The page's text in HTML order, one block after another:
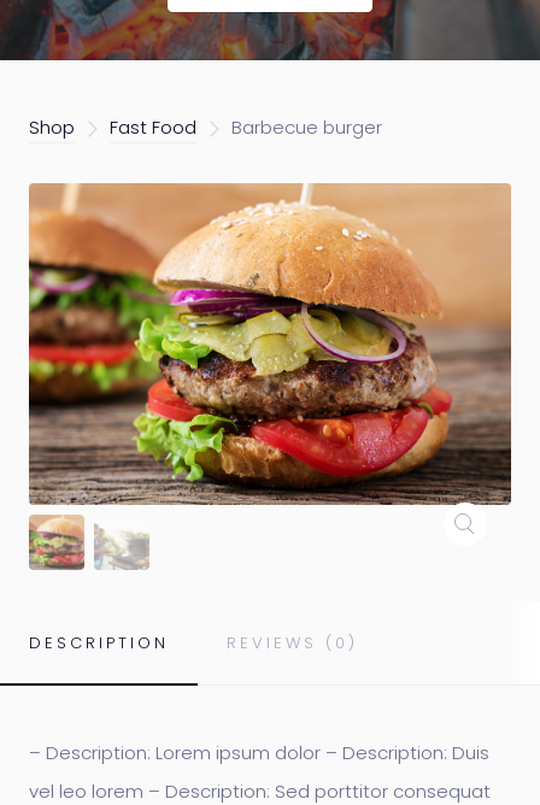
Shop Fast Food Barbecue burger
DESCRIPTION REVIEWS (0)
– Description: Lorem ipsum dolor – Description: Duis
vel leo lorem – Description: Sed porttitor consequat